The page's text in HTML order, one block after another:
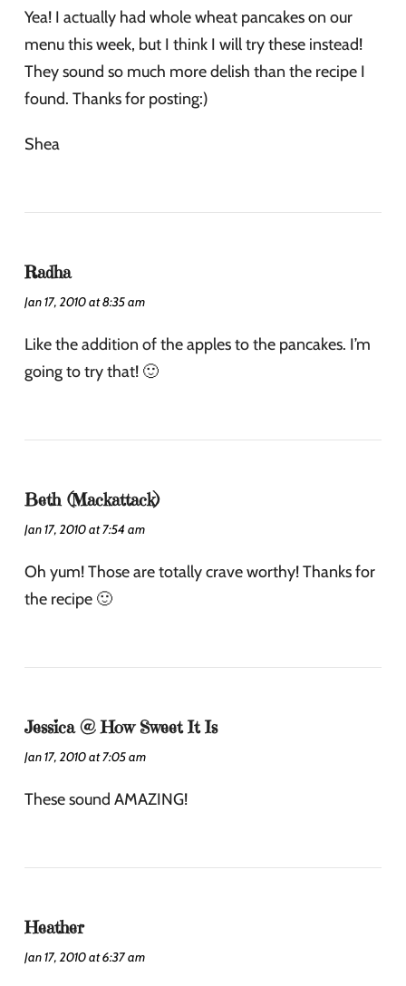
Yea! I actually had whole wheat pancakes on our
menu this week, but I think I will try these instead!
They sound so much more delish than the recipe I
found. Thanks for posting:)
Shea
Radha
Jan 17, 2010 at 8:35 am
Like the addition of the apples to the pancakes. I’m
going to try that! 🙂
Beth (Mackattack)
Jan 17, 2010 at 7:54 am
Oh yum! Those are totally crave worthy! Thanks for
the recipe 🙂
Jessica @ How Sweet It Is
Jan 17, 2010 at 7:05 am
These sound AMAZING!
Heather
Jan 17, 2010 at 6:37 am